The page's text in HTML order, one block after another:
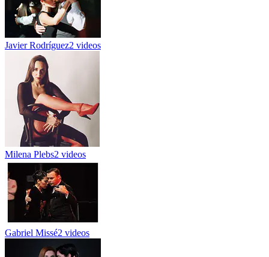
Javier Rodríguez2 videos
Milena Plebs2 videos
Gabriel Missé2 videos